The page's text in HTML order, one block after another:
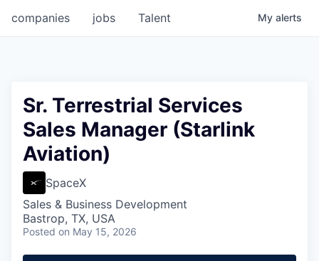
jobs
companies Talent My alerts
Sr. Terrestrial Services
Sales Manager (Starlink
Aviation)
SpaceX
Sales & Business Development
Bastrop, TX, USA
Posted on May 15, 2026